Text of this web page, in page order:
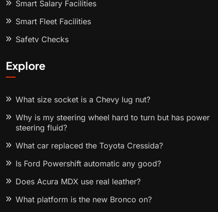
Smart Salary Facilities
Smart Fleet Facilities
Safety Checks
Explore
What size socket is a Chevy lug nut?
Why is my steering wheel hard to turn but has power
steering fluid?
What car replaced the Toyota Cressida?
Is Ford Powershift automatic any good?
Does Acura MDX use real leather?
What platform is the new Bronco on?